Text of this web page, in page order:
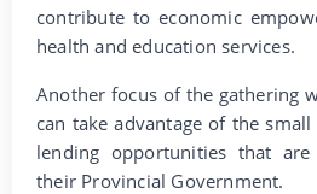
contribute to economic
health and education services.
Another focus of the gathering
can take advantage of the
lending opportunities that
their Provincial Government.